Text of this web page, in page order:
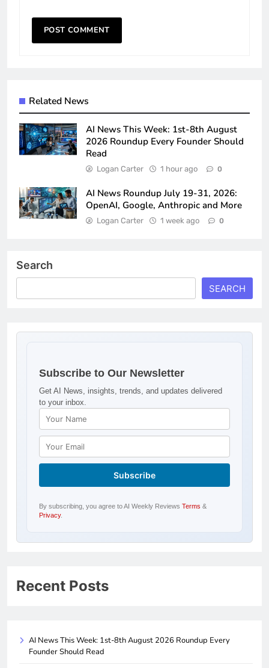
Related News
AI News This Week: 1st-8th August
2026 Roundup Every Founder Should
Read
Logan Carter 1 hour ago 0
AI News Roundup July 19-31, 2026:
OpenAI, Google, Anthropic and More
Logan Carter 1 week ago 0
Search
SEARCH
Subscribe to Our Newsletter
Get AI News, insights, trends, and updates delivered
to your inbox.
By subscribing, you agree to AI Weekly Reviews Terms &
Privacy.
Recent Posts
AI News This Week: 1st-8th August 2026 Roundup Every
Founder Should Read